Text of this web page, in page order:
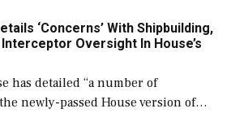
operational […]
‘Concerns’ With Shipbuilding,
Oversight In House’s
has detailed “a number of
newly-passed House version of